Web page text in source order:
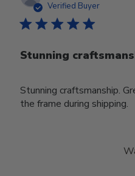
Verified Buyer
Stunning
Stunning craftsmanship.
the frame during shipping.